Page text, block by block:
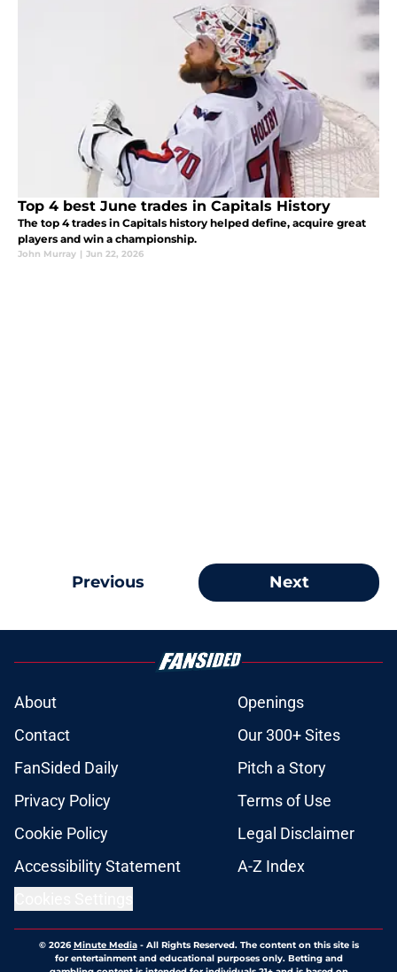
Top 4 best June trades in Capitals History
The top 4 trades in Capitals history helped define, acquire great
players and win a championship.
John Murray | Jun 22, 2026
Previous Next
About
Openings
Contact
Our 300+ Sites
FanSided Daily
Pitch a Story
Privacy Policy
Terms of Use
Cookie Policy
Legal Disclaimer
Accessibility Statement
A-Z Index
© 2026Minute Media- All Rights Reserved. The content on this site is
for entertainment and educational purposes only. Betting and